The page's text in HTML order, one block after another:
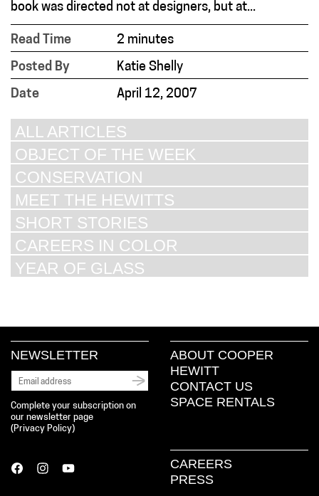
book was directed not at designers, but at...
Read Time
2 minutes
Posted By
Katie Shelly
Date
April 12, 2007
ALL ARTICLES
OBJECT OF THE WEEK
CONSERVATION
MEET THE HEWITTS
SHORT STORIES
CAREERS IN COLOR
YEAR OF GLASS
NEWSLETTER
Complete your subscription on
our newsletter page
( Privacy Policy)
ABOUT COOPER
HEWITT
CONTACT US
SPACE RENTALS
CAREERS
PRESS